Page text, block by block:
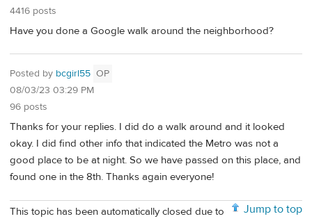
4416 posts
Have you done a Google walk around the neighborhood?
Posted by bcgirl55 OP
08/03/23 03:29 PM
96 posts
Thanks for your replies. I did do a walk around and it looked
okay. I did find other info that indicated the Metro was not a
good place to be at night. So we have passed on this place, and
found one in the 8th. Thanks again everyone!
Jump to top
This topic has been automatically closed due to